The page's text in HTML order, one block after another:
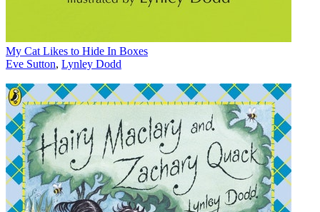
My Cat Likes to Hide In Boxes
Eve Sutton, Lynley Dodd